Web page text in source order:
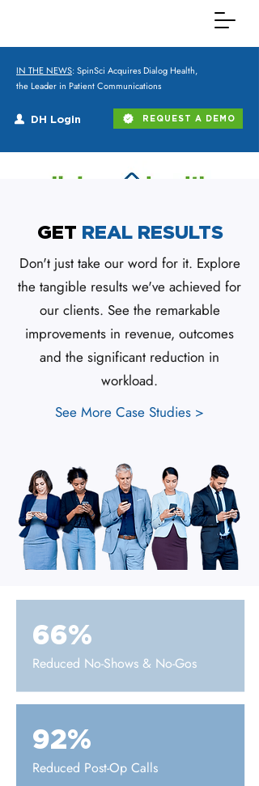
IN THE NEWS: SpinSci Acquires Dialog Health,
the Leader in Patient Communications
DH Login REQUEST A DEMO
GET REAL RESULTS
Don't just take our word for it. Explore
the tangible results we've achieved for
our clients. See the remarkable
improvements in revenue, outcomes
and the significant reduction in
workload.
See More Case Studies >
66%
Reduced No-Shows & No-Gos
92%
Reduced Post-Op Calls